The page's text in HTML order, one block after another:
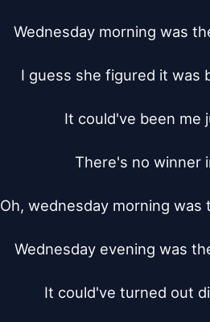
Wednesday morning was
I guess she figured it was
It could've been me
There's no winner
Oh, wednesday morning
Wednesday evening was
It could've turned out